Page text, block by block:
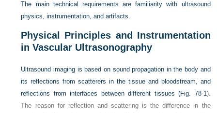
The main technical requirements are familiarity with ultrasound
physics, instrumentation, and artifacts.
Physical Principles and Instrumentation
in Vascular Ultrasonography
Ultrasound imaging is based on sound propagation in the body and
its reflections from scatterers in the tissue and bloodstream, and
reflections from interfaces between different tissues (Fig. 78-1).
The reason for reflection and scattering is the difference in the